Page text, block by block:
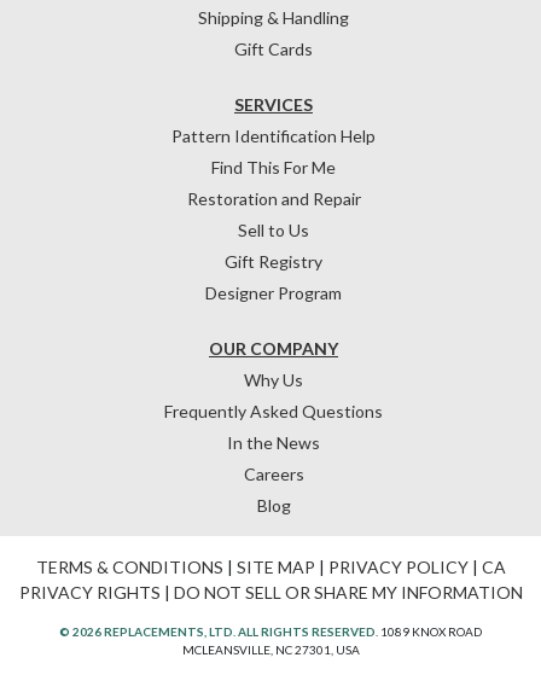
Shipping & Handling
Gift Cards
OUR COMPANY
Why Us
Frequently Asked Questions
In the News
Careers
Blog
SERVICES
Pattern Identification Help
Find This For Me
Restoration and Repair
Sell to Us
Gift Registry
Designer Program
TERMS & CONDITIONS | SITE MAP | PRIVACY POLICY| CA
PRIVACY RIGHTS | DO NOT SELL OR SHARE MY INFORMATION
© 2026 REPLACEMENTS, LTD. ALL RIGHTS RESERVED. 1089 KNOX ROAD
MCLEANSVILLE, NC 27301, USA